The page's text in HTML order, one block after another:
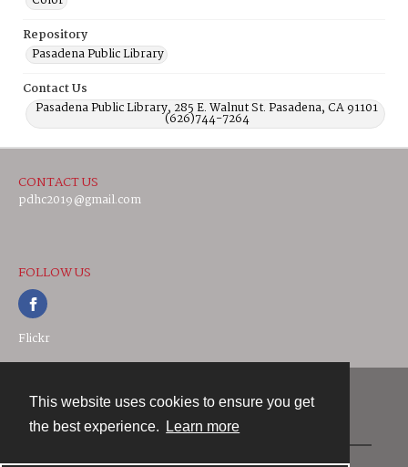
This website uses cookies to ensure you get
the best experience.
Learn more
Repository
Pasadena Public Library
Contact Us
Pasadena Public Library, 285 E. Walnut St. Pasadena, CA 91101
(626)744-7264
CONTACT US
pdhc2019@gmail.com
FOLLOW US
Flickr